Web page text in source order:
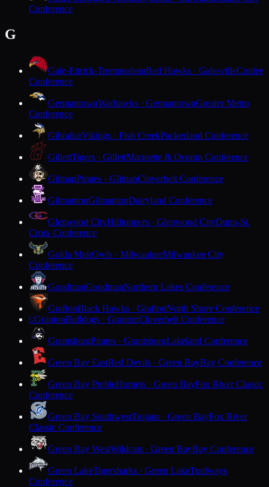
Conference
G
Gale-Ettrick-TrempealeauRed Hawks · GalesvilleCoulee
Conference
GermantownWarhawks · GermantownGreater Metro
Conference
GibraltarVikings · Fish CreekPackerland Conference
GillettTigers · GillettMarinette & Oconto Conference
GilmanPirates · GilmanCloverbelt Conference
GilmantonGilmantonDairyland Conference
Glenwood CityHilltoppers · Glenwood CityDunn-St.
Croix Conference
Golda MeirOwls · MilwaukeeMilwaukee City
Conference
GoodmanGoodmanNorthern Lakes Conference
GraftonBlack Hawks · GraftonNorth Shore Conference
GGrantonBulldogs · GrantonCloverbelt Conference
GrantsburgPirates · GrantsburgLakeland Conference
Green Bay EastRed Devils · Green BayBay Conference
Green Bay PrebleHornets · Green BayFox River Classic
Conference
Green Bay SouthwestTrojans · Green BayFox River
Classic Conference
Green Bay WestWildcats · Green BayBay Conference
Green LakeTigersharks · Green LakeTrailways
Conference